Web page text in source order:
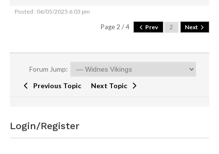
Posted : 06/05/2025 6:03 pm
Page 2 / 4 Prev Next
Forum Jump:
Previous Topic
Next Topic
Login/Register